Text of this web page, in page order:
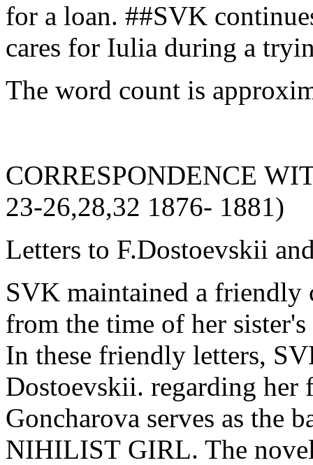
for a loan. ##SVK
cares for Iulia during a
The word count is
CORRESPONDENCE
23-26,28,32 1876- 1881)
Letters to F.Dostoevskii
SVK maintained a friendly
from the time of her
In these friendly letters,
Dostoevskii. regarding her
Goncharova serves as the
NIHILIST GIRL. The